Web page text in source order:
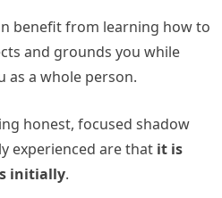
benefit from learning how to
and grounds you while
as a whole person.
honest, focused shadow
experienced are that it is
initially.